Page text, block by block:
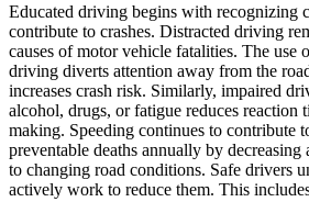
Educated driving begins with recognizing
contribute to crashes. Distracted driving
causes of motor vehicle fatalities. The use
driving diverts attention away from the
increases crash risk. Similarly, impaired
alcohol, drugs, or fatigue reduces reaction
making. Speeding continues to contribute
preventable deaths annually by
to changing road conditions. Safe drivers
actively work to reduce them. This